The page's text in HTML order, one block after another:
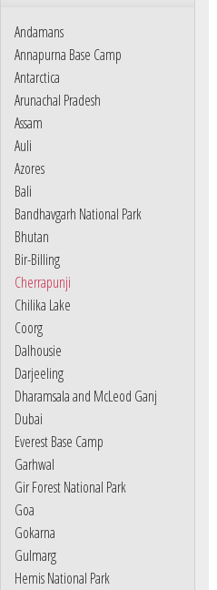
Andamans
Annapurna Base Camp
Antarctica
Arunachal Pradesh
Assam
Auli
Azores
Bali
Bandhavgarh National Park
Bhutan
Bir-Billing
Cherrapunji
Chilika Lake
Coorg
Dalhousie
Darjeeling
Dharamsala and McLeod Ganj
Dubai
Everest Base Camp
Garhwal
Gir Forest National Park
Goa
Gokarna
Gulmarg
Hemis National Park